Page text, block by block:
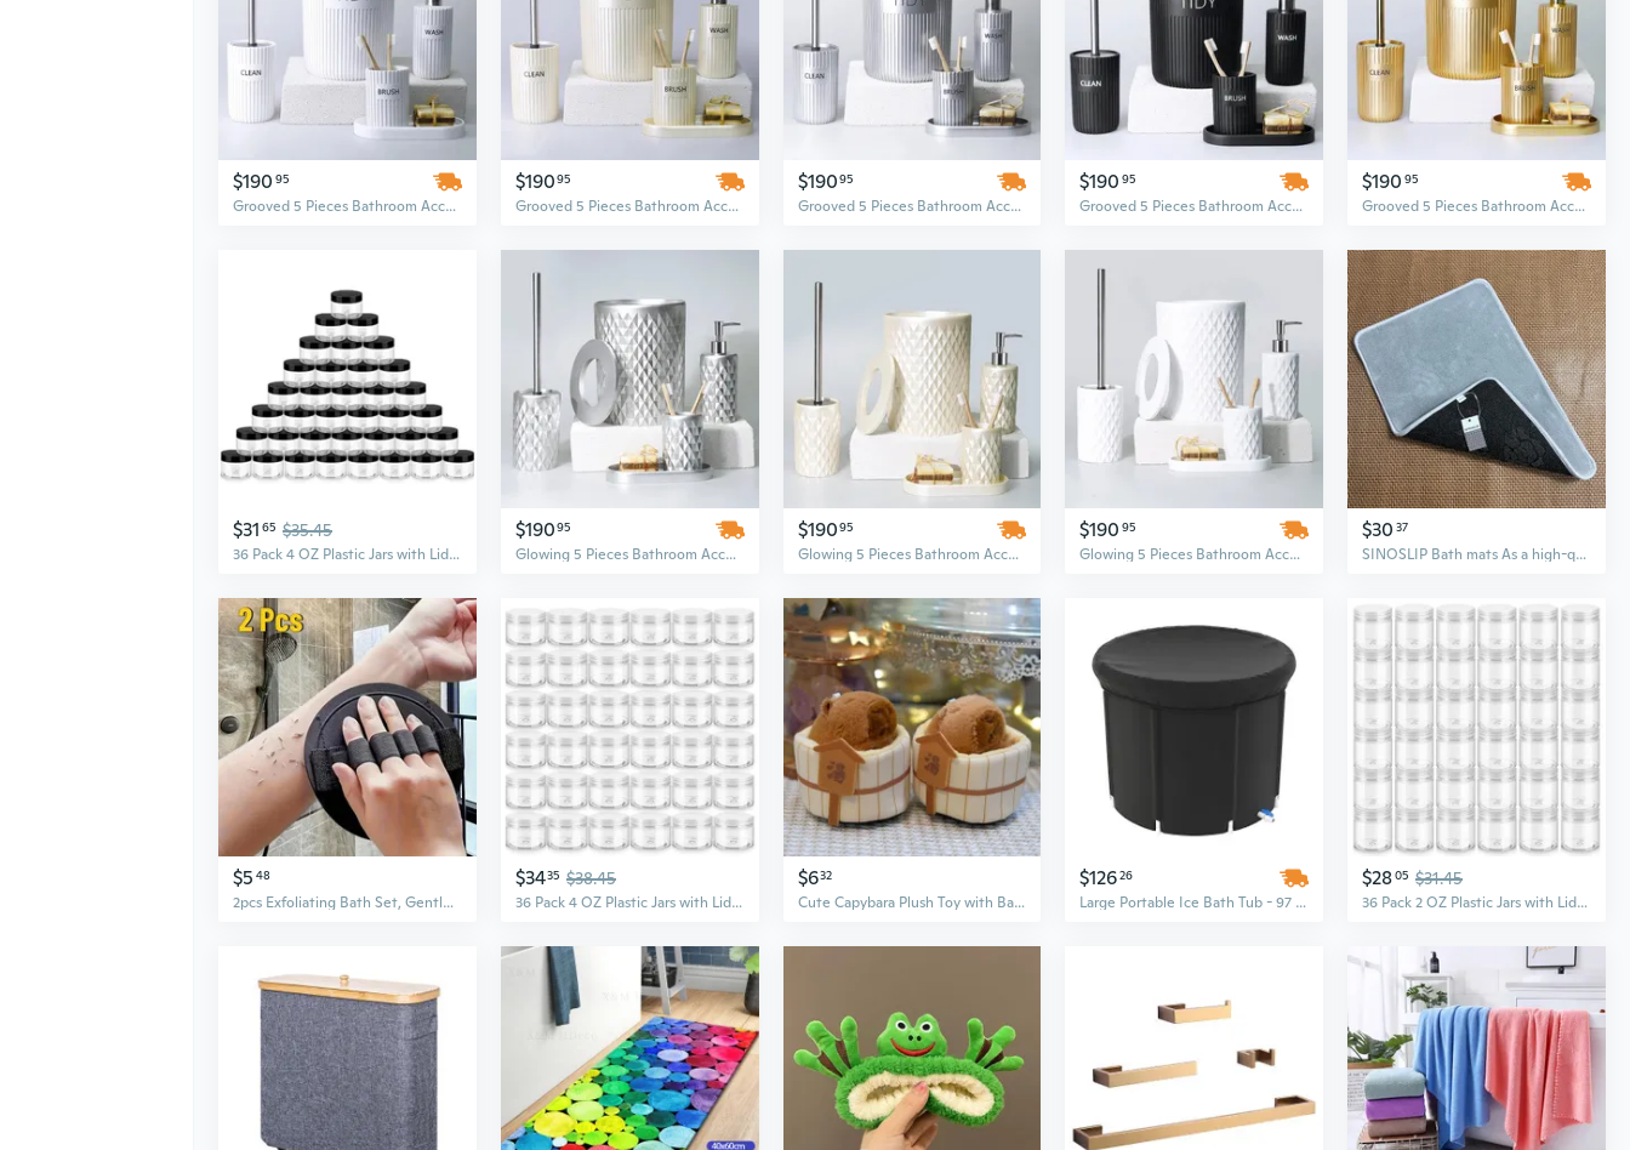
$190 95
Grooved 5 Pieces Bathroom Accessory Set
$19095
Grooved 5 Pieces Bathroom Accessory Set
$19095
Grooved 5 Pieces Bathroom Accessory Set
$190 95
Grooved 5 Pieces Bathroom Accessory Set
$190 95
Grooved 5 Pieces Bathroom Accessory Set
$31 65 $35.45
36 Pack 4 OZ Plastic Jars with Lids, BPA Free, Reusable, Refillable Transparent Cosmetic Containers for Bath Salts, Cosmetics, Powders, Beauty Product and Small Accessories
$19095
Glowing 5 Pieces Bathroom Accessory Set
$19095
Glowing 5 Pieces Bathroom Accessory Set
$190 95
Glowing 5 Pieces Bathroom Accessory Set
$30 37
SINOSLIP Bath mats As a high-quality bathroom accessory, this bathroom carpet mat
$5 48
2pcs Exfoliating Bath Set, Gentle Clay-Enhanced Body Scrub Towels, Painless & Easy-to-Use Polyester Shower Accessories, Personal Care Bathing Tools for All Seasons
$3435 $38.45
36 Pack 4 OZ Plastic Jars with Lids, BPA Free, Reusable, Refillable Transparent Cosmetic Containers for Bath Salts, Cosmetics, Powders, Beauty Product and Small Accessories - White
$632
Cute Capybara Plush Toy with Bath Accessories - Soft Stuffed Animal for Gifting and Collecting
$12626
Large Portable Ice Bath Tub - 97 Gallon Capacity, Holds Up to 660LBS for Athlete Recovery & Cold Water Therapy, Outdoor/Indoor Use with Insulated Cover
$2805 $31.45
36 Pack 2 OZ Plastic Jars with Lids, BPA Free, Reusable, Refillable Transparent Cosmetic Containers for Bath Salts, Cosmetics, Powders, Beauty Product and Small Accessories - White